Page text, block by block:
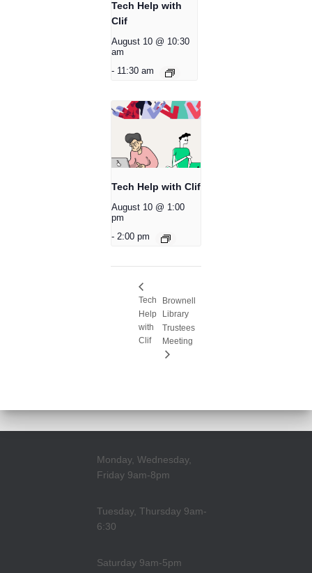
Tech Help with
Clif
August 10 @ 10:30
am
- 11:30 am
Tech Help with Clif
August 10 @ 1:00
pm
- 2:00 pm
Tech
Help
with
Clif
Brownell
Library
Trustees
Meeting
Monday, Wednesday,
Friday 9am-8pm
Tuesday, Thursday 9am-
6:30
Saturday 9am-5pm